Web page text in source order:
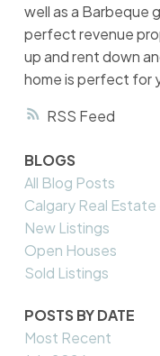
RSS
well as a Barbeque
perfect revenue
up and rent down
home is perfect for
BLOGS
All Blog Posts
Calgary Real
New Listings
Open Houses
Sold Listings
POSTS BY DATE
Most Recent